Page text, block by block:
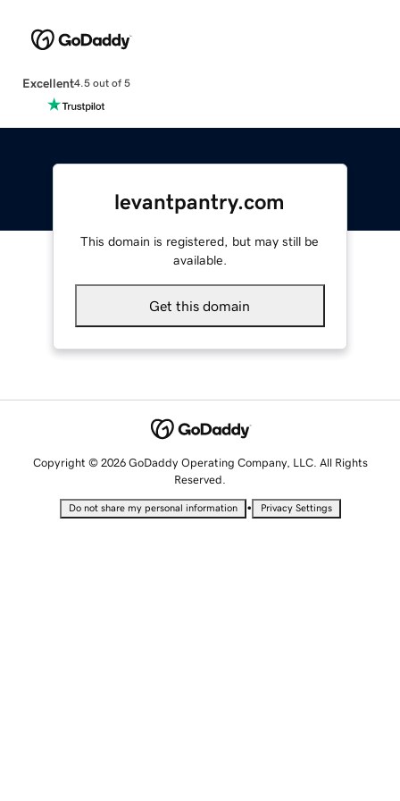
Excellent4.5 out of 5
levantpantry.com
This domain is registered, but may still be
available.
Get this domain
Copyright © 2026 GoDaddy Operating Company, LLC. All Rights
Reserved.
Do not share my personal information • Privacy Settings